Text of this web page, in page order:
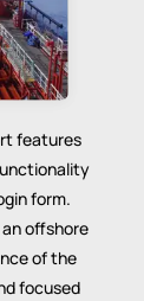
features
form.
offshore
of the
focused